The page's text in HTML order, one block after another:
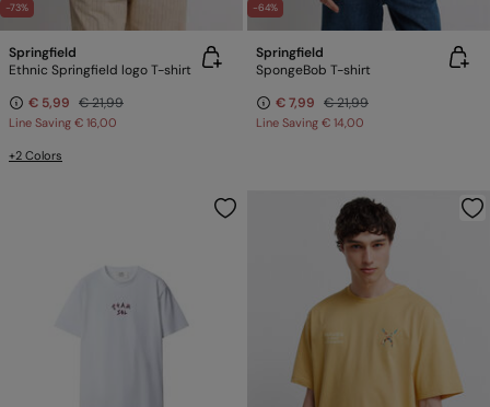
-73%
Springfield
Ethnic Springfield logo T-shirt
€ 5,99 € 21,99
Line Saving € 16,00
+2 Colors
-64%
Springfield
SpongeBob T-shirt
€ 7,99 € 21,99
Line Saving € 14,00